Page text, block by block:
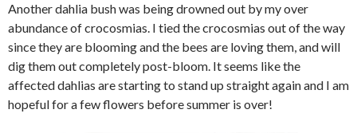
Another dahlia bush was being drowned out by my over
abundance of crocosmias. I tied the crocosmias out of the way
since they are blooming and the bees are loving them, and will
dig them out completely post-bloom. It seems like the
affected dahlias are starting to stand up straight again and I am
hopeful for a few flowers before summer is over!